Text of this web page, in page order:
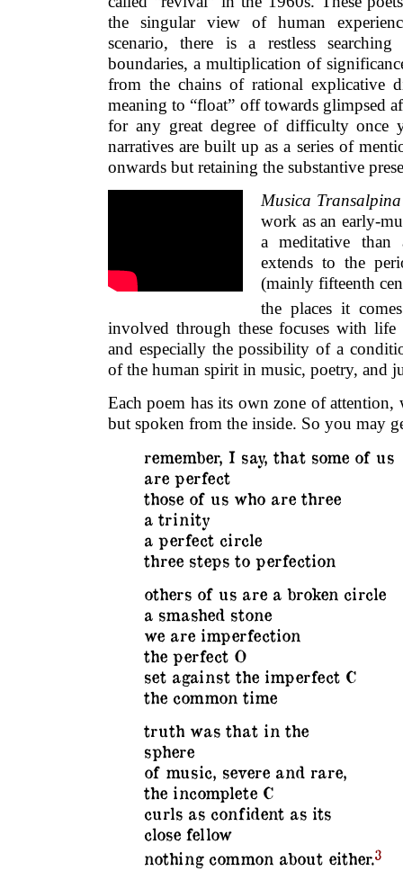
the singular view of human
scenario, there is a restless searching
boundaries, a multiplication of
from the chains of rational explicative
meaning to “float” off towards glimpsed
for any great degree of difficulty once
narratives are built up as a series of
onwards but retaining the substantive
Musica Transalpina
work as an early-
a meditative than
extends to the
(mainly fifteenth
the places it
involved through these focuses with
and especially the possibility of a
of the human spirit in music, poetry, and
Each poem has its own zone of
but spoken from the inside. So you may
remember, I say, that some of us
are perfect
those of us who are three
a trinity
a perfect circle
three steps to perfection
others of us are a broken circle
a smashed stone
we are imperfection
the perfect O
set against the imperfect C
the common time
truth was that in the
sphere
of music, severe and rare,
the incomplete C
curls as confident as its
close fellow
nothing common about either.3